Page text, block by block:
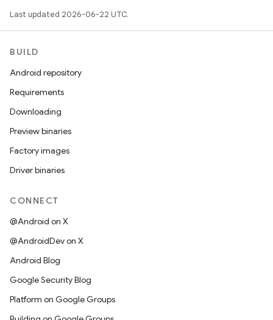
Last updated 2026-06-22 UTC.
BUILD
Android repository
Requirements
Downloading
Preview binaries
Factory images
Driver binaries
CONNECT
@Android on X
@AndroidDev on X
Android Blog
Google Security Blog
Platform on Google Groups